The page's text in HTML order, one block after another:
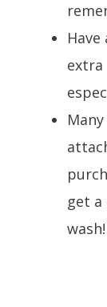
get
wash!